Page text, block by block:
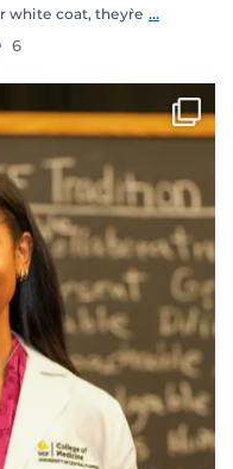
white coat, they`re ...
6
...
10